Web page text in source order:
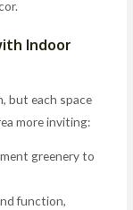
Indoor
but each space
more inviting:
greenery to
function,